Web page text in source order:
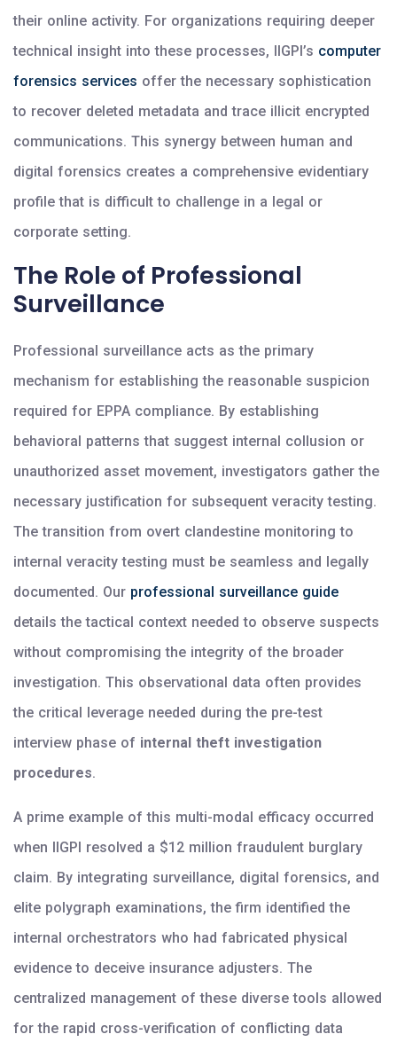
their online activity. For organizations requiring deeper
technical insight into these processes, IIGPI’s computer
forensics services offer the necessary sophistication
to recover deleted metadata and trace illicit encrypted
communications. This synergy between human and
digital forensics creates a comprehensive evidentiary
profile that is difficult to challenge in a legal or
corporate setting.
The Role of Professional
Surveillance
Professional surveillance acts as the primary
mechanism for establishing the reasonable suspicion
required for EPPA compliance. By establishing
behavioral patterns that suggest internal collusion or
unauthorized asset movement, investigators gather the
necessary justification for subsequent veracity testing.
The transition from overt clandestine monitoring to
internal veracity testing must be seamless and legally
documented. Our professional surveillance guide
details the tactical context needed to observe suspects
without compromising the integrity of the broader
investigation. This observational data often provides
the critical leverage needed during the pre-test
interview phase of internal theft investigation
procedures.
A prime example of this multi-modal efficacy occurred
when IIGPI resolved a $12 million fraudulent burglary
claim. By integrating surveillance, digital forensics, and
elite polygraph examinations, the firm identified the
internal orchestrators who had fabricated physical
evidence to deceive insurance adjusters. The
centralized management of these diverse tools allowed
for the rapid cross-verification of conflicting data